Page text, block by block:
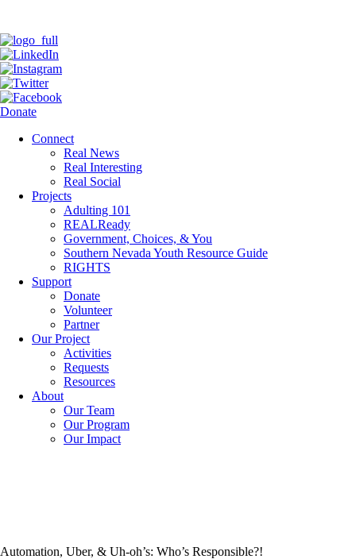
Donate
Connect
Real News
Real Interesting
Real Social
Projects
Adulting 101
REALReady
Government, Choices, & You
Southern Nevada Youth Resource Guide
RIGHTS
Support
Donate
Volunteer
Partner
Our Project
Activities
Requests
Resources
About
Our Team
Our Program
Our Impact
Automation, Uber, & Uh-oh’s: Who’s Responsible?!